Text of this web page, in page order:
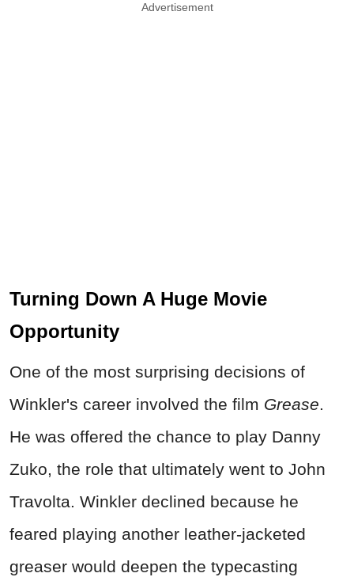
Advertisement
Turning Down A Huge Movie
Opportunity
One of the most surprising decisions of
Winkler's career involved the film Grease.
He was offered the chance to play Danny
Zuko, the role that ultimately went to John
Travolta. Winkler declined because he
feared playing another leather-jacketed
greaser would deepen the typecasting